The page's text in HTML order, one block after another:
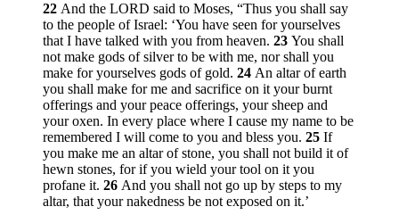
22 And the LORD said to Moses, “Thus you shall say
to the people of Israel: ‘You have seen for yourselves
that I have talked with you from heaven. 23 You shall
not make gods of silver to be with me, nor shall you
make for yourselves gods of gold. 24 An altar of earth
you shall make for me and sacrifice on it your burnt
offerings and your peace offerings, your sheep and
your oxen. In every place where I cause my name to be
remembered I will come to you and bless you. 25 If
you make me an altar of stone, you shall not build it of
hewn stones, for if you wield your tool on it you
profane it. 26 And you shall not go up by steps to my
altar, that your nakedness be not exposed on it.’